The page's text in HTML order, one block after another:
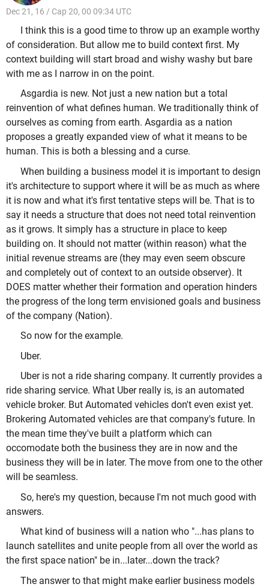
Dec 21, 16 / Cap 20, 00 09:34 UTC
I think this is a good time to throw up an example worthy
of consideration. But allow me to build context first. My
context building will start broad and wishy washy but bare
with me as I narrow in on the point.
Asgardia is new. Not just a new nation but a total
reinvention of what defines human. We traditionally think of
ourselves as coming from earth. Asgardia as a nation
proposes a greatly expanded view of what it means to be
human. This is both a blessing and a curse.
When building a business model it is important to design
it's architecture to support where it will be as much as where
it is now and what it's first tentative steps will be. That is to
say it needs a structure that does not need total reinvention
as it grows. It simply has a structure in place to keep
building on. It should not matter (within reason) what the
initial revenue streams are (they may even seem obscure
and completely out of context to an outside observer). It
DOES matter whether their formation and operation hinders
the progress of the long term envisioned goals and business
of the company (Nation).
So now for the example.
Uber.
Uber is not a ride sharing company. It currently provides a
ride sharing service. What Uber really is, is an automated
vehicle broker. But Automated vehicles don't even exist yet.
Brokering Automated vehicles are that company's future. In
the mean time they've built a platform which can
occomodate both the business they are in now and the
business they will be in later. The move from one to the other
will be seamless.
So, here's my question, because I'm not much good with
answers.
What kind of business will a nation who "...has plans to
launch satellites and unite people from all over the world as
the first space nation" be in...later...down the track?
The answer to that might make earlier business models